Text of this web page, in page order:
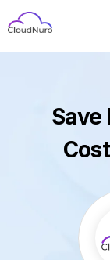
Save